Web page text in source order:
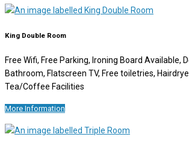
King Double Room
Free Wifi, Free Parking, Ironing Board Available,
Bathroom, Flatscreen TV, Free toiletries,
Tea/Coffee Facilities
More Information